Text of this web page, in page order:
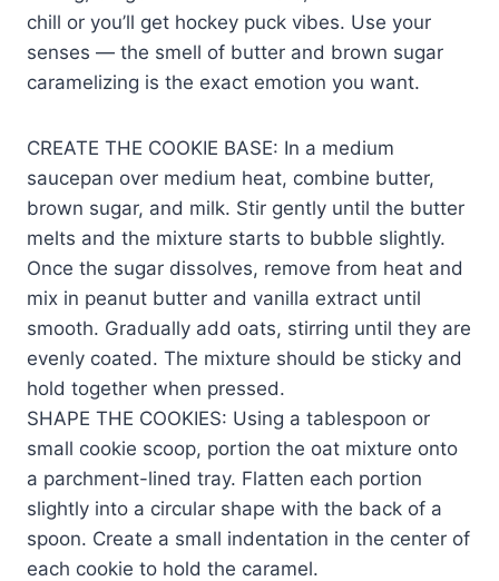
chill or you’ll get hockey puck vibes. Use your
senses — the smell of butter and brown sugar
caramelizing is the exact emotion you want.
CREATE THE COOKIE BASE: In a medium
saucepan over medium heat, combine butter,
brown sugar, and milk. Stir gently until the butter
melts and the mixture starts to bubble slightly.
Once the sugar dissolves, remove from heat and
mix in peanut butter and vanilla extract until
smooth. Gradually add oats, stirring until they are
evenly coated. The mixture should be sticky and
hold together when pressed.
SHAPE THE COOKIES: Using a tablespoon or
small cookie scoop, portion the oat mixture onto
a parchment-lined tray. Flatten each portion
slightly into a circular shape with the back of a
spoon. Create a small indentation in the center of
each cookie to hold the caramel.